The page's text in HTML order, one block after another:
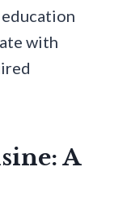
with
A